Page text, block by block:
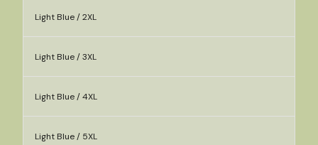
Light Blue / 2XL
Light Blue / 3XL
Light Blue / 4XL
Light Blue / 5XL